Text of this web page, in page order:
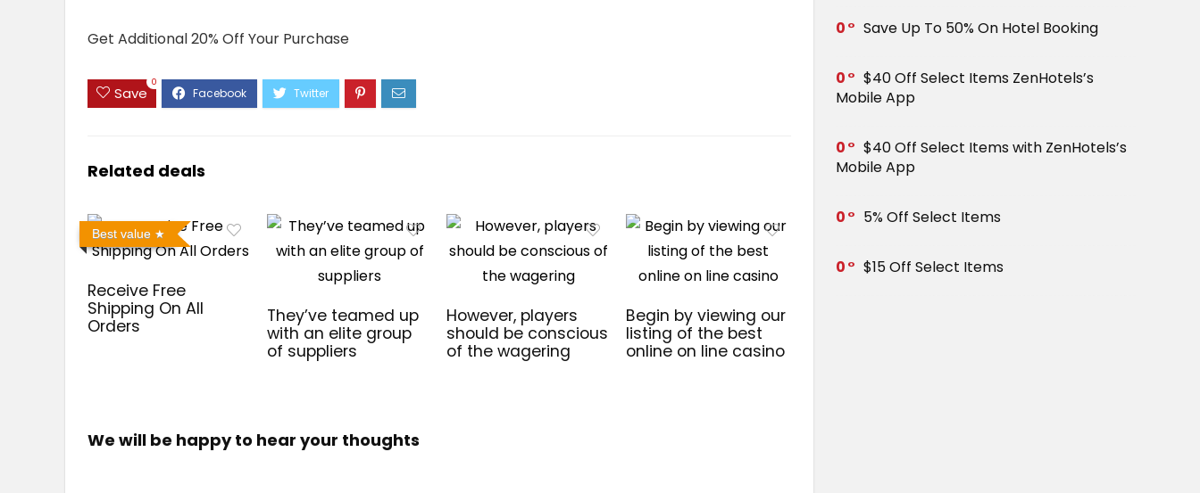
Get Additional 20% Off Your Purchase
Save
0
Related deals
Best value
Receive Free
Shipping On All
Orders
They’ve teamed up
with an elite group
of suppliers
However, players
should be conscious
of the wagering
Begin by viewing our
listing of the best
online on line casino
We will be happy to hear your thoughts
0 Save Up To 50% On Hotel Booking
0
$40 Off Select Items ZenHotels’s
Mobile App
0
$40 Off Select Items with ZenHotels’s
Mobile App
0 5% Off Select Items
0 $15 Off Select Items